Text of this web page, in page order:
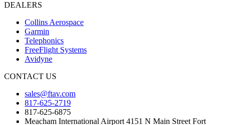
DEALERS
Collins Aerospace
Garmin
Telephonics
FreeFlight Systems
Avidyne
CONTACT US
sales@ftav.com
817-625-2719
817-625-6875
Meacham International Airport 4151 N Main Street Fort